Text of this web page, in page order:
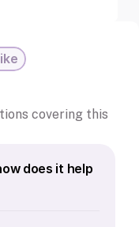
covering this
does it help